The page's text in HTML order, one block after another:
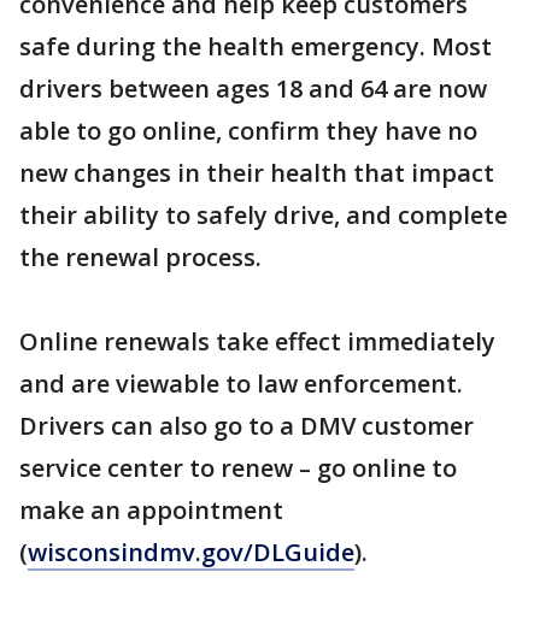
safe during the health emergency. Most
drivers between ages 18 and 64 are now
able to go online, confirm they have no
new changes in their health that impact
their ability to safely drive, and complete
the renewal process.
Online renewals take effect immediately
and are viewable to law enforcement.
Drivers can also go to a DMV customer
service center to renew – go online to
make an appointment
(wisconsindmv.gov/DLGuide).